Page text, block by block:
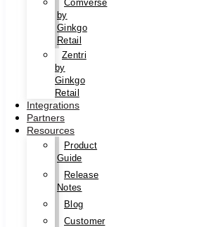
Comverse
by
Ginkgo
Retail
Zentri
by
Ginkgo
Retail
Integrations
Partners
Resources
Product
Guide
Release
Notes
Blog
Customer